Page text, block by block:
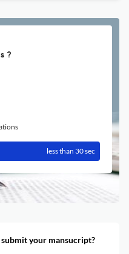
?
less than 30 sec
your mansucript?